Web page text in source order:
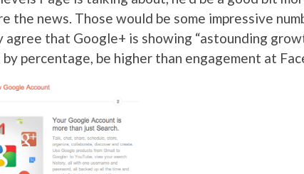
the news. Those would be some impressive
agree that Google+ is showing “astounding
percentage, be higher than engagement at